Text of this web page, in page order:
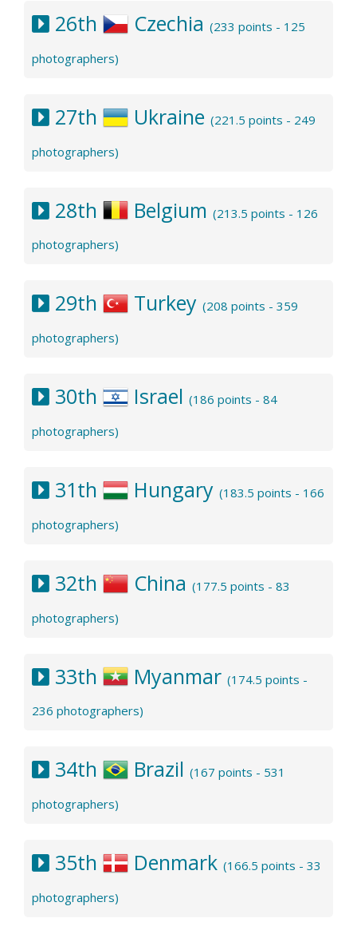
26th Czechia (233 points - 125
photographers)
27th Ukraine (221.5 points - 249
photographers)
28th Belgium (213.5 points - 126
photographers)
29th Turkey (208 points - 359
photographers)
30th Israel (186 points - 84
photographers)
31th Hungary (183.5 points - 166
photographers)
32th China (177.5 points - 83
photographers)
33th Myanmar (174.5 points -
236 photographers)
34th Brazil (167 points - 531
photographers)
35th Denmark (166.5 points - 33
photographers)